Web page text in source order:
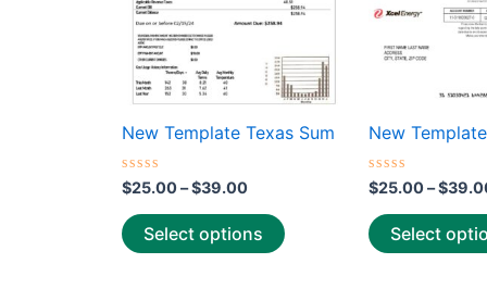
New Template Texas Sum
Rated
0
out
of
5
$25.00–$39.00
Select options
may
chosen
on
the
New
Rated
0
out
of
5
$25.00–$
Select